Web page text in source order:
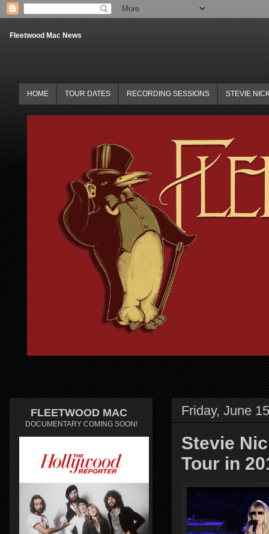
Fleetwood Mac News
HOME TOUR DATES RECORDING SESSIONS STEVIE
Friday, June
Stevie
Tour in
FLEETWOOD MAC
DOCUMENTARY COMING SOON!